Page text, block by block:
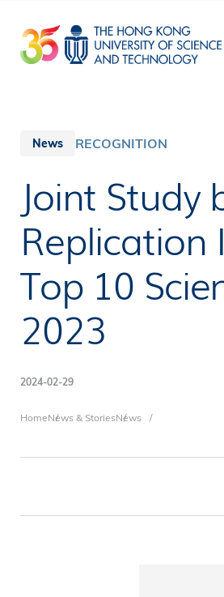
main
content
News RECOGNITION
Joint Study
Replication
Top 10
2023
2024-02-29
HomeNews & StoriesNews